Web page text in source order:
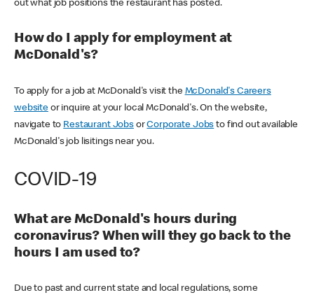
out what job positions the restaurant has posted.
How do I apply for employment at
McDonald's?
To apply for a job at McDonald's visit the McDonald's Careers
websiteor inquire at your local McDonald's. On the website,
navigate to Restaurant JobsorCorporate Jobs to find out available
McDonald's job lisitings near you.
COVID-19
What are McDonald's hours during
coronavirus? When will they go back to the
hours I am used to?
Due to past and current state and local regulations, some